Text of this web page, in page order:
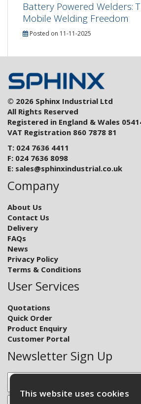
Battery Powered Welders:
Mobile Welding Freedom
Posted on 11-11-2025
© 2026 Sphinx Industrial Ltd
All Rights Reserved
Registered in England & Wales
VAT Registration 860 7878 81
T: 024 7636 4411
F: 024 7636 8098
E: sales@sphinxindustrial.co.uk
Company
About Us
Contact Us
Delivery
FAQs
News
Privacy Policy
Terms & Conditions
User Services
Quotations
Quick Order
Product Enquiry
Customer Portal
Newsletter Sign Up
This website uses cookies